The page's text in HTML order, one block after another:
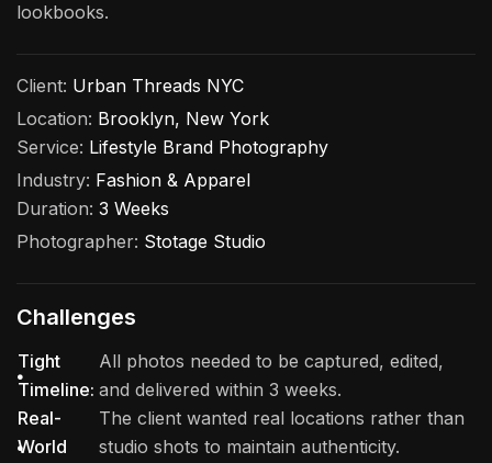
lookbooks.
Client: Urban Threads NYC
Location: Brooklyn, New York
Service: Lifestyle Brand Photography
Industry: Fashion & Apparel
Duration: 3 Weeks
Photographer: Stotage Studio
Challenges
Tight
Timeline:
All photos needed to be captured, edited,
and delivered within 3 weeks.
Real-
World
The client wanted real locations rather than
studio shots to maintain authenticity.